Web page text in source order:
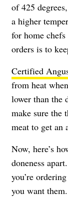
of 425
a higher
for home
orders is to
Certified
from heat
lower than the
make sure the
meat to get an
Now, here’s
doneness
you’re
you want them.